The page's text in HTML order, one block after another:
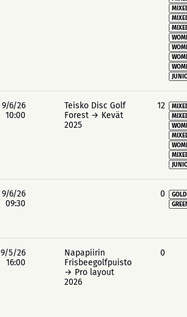
9/6/26
10:00
Teisko Disc Golf
Forest → Kevät
2025
12
9/6/26
09:30
0
9/5/26
16:00
Napapiirin
Frisbeegolfpuisto
→ Pro layout
2026
0